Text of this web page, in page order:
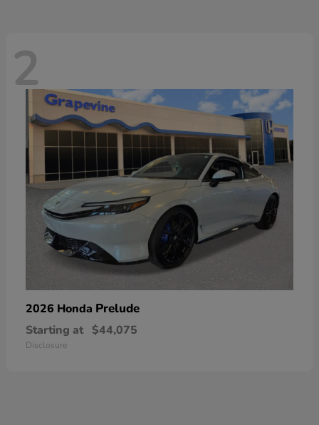
2
2026 Honda Prelude
Starting at $44,075
Disclosure